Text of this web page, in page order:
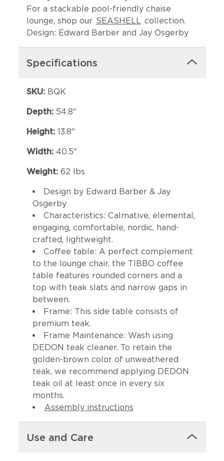
For a stackable pool-friendly chaise
lounge, shop our SEASHELL collection.
Design: Edward Barber and Jay Osgerby
Specifications
SKU: BQK
Depth: 54.8"
Height: 13.8"
Width: 40.5"
Weight: 62 lbs
Design by Edward Barber & Jay
Osgerby
Characteristics: Calmative, elemental,
engaging, comfortable, nordic, hand-
crafted, lightweight.
Coffee table: A perfect complement
to the lounge chair, the TIBBO coffee
table features rounded corners and a
top with teak slats and narrow gaps in
between.
Frame: This side table consists of
premium teak.
Frame Maintenance: Wash using
DEDON teak cleaner. To retain the
golden-brown color of unweathered
teak, we recommend applying DEDON
teak oil at least once in every six
months.
Assembly instructions
Use and Care